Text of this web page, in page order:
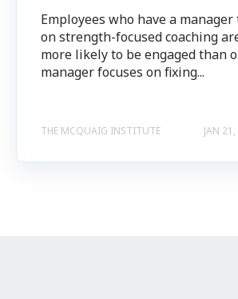
Employees who have a
on strength-focused coaching
more likely to be engaged than
manager focuses on fixing...
THE MCQUAIG INSTITUTE JAN